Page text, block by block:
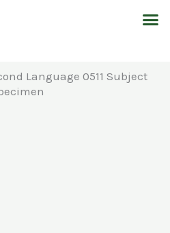
Language 0511 Subject